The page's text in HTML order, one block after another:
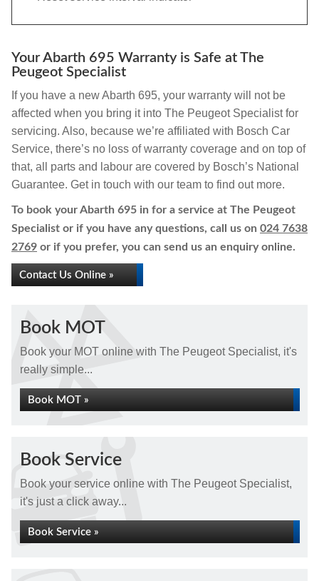
Your Abarth 695 Warranty is Safe at The
Peugeot Specialist
If you have a new Abarth 695, your warranty will not be
affected when you bring it into The Peugeot Specialist for
servicing. Also, because we’re affiliated with Bosch Car
Service, there’s no loss of warranty coverage and on top of
that, all parts and labour are covered by Bosch’s National
Guarantee. Get in touch with our team to find out more.
To book your Abarth 695 in for a service at The Peugeot
Specialist or if you have any questions, call us on 024 7638
2769 or if you prefer, you can send us an enquiry online.
Contact Us Online »
Book MOT
Book your MOT online with The Peugeot Specialist, it's
really simple...
Book MOT »
Book Service
Book your service online with The Peugeot Specialist,
it's just a click away...
Book Service »